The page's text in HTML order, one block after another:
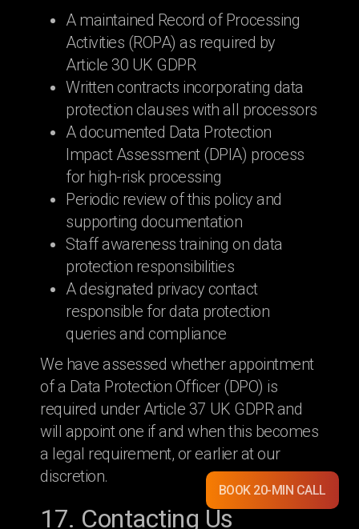
A maintained Record of Processing
Activities (ROPA) as required by
Article 30 UK GDPR
Written contracts incorporating data
protection clauses with all processors
A documented Data Protection
Impact Assessment (DPIA) process
for high-risk processing
Periodic review of this policy and
supporting documentation
Staff awareness training on data
protection responsibilities
A designated privacy contact
responsible for data protection
queries and compliance
We have assessed whether appointment
of a Data Protection Officer (DPO) is
required under Article 37 UK GDPR and
will appoint one if and when this becomes
a legal requirement, or earlier at our
discretion.
17. Contacting Us
BOOK 20-MIN CALL